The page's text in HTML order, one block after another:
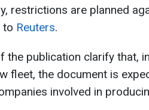
restrictions are planned
to Reuters.
the publication clarify that,
fleet, the document is
involved in